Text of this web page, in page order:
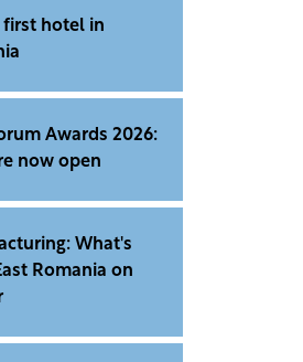
first hotel in
Awards 2026:
now open
What's
Romania on